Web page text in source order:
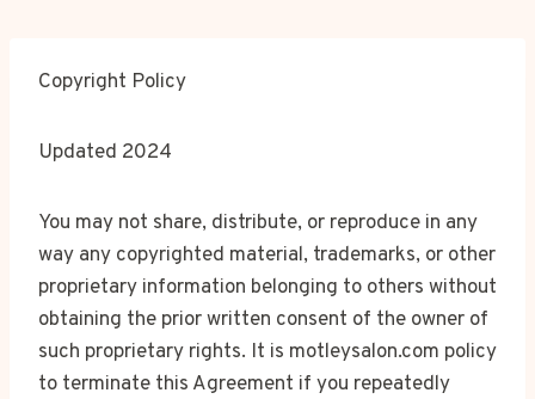
Copyright Policy
Updated 2024
You may not share, distribute, or reproduce in any
way any copyrighted material, trademarks, or other
proprietary information belonging to others without
obtaining the prior written consent of the owner of
such proprietary rights. It is motleysalon.com policy
to terminate this Agreement if you repeatedly